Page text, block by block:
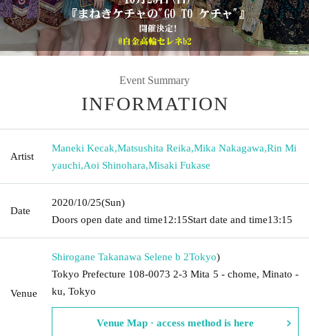
Event Summary
INFORMATION
Artist
Maneki Kecak,Matsushita Reika,Mika Nakagawa,Rin Mi
yauchi,Aoi Shinohara,Misaki Fukase
Date
2020/10/25(Sun)
Doors open date and time12:15Start date and time13:15
Venue
Shirogane Takanawa Selene b 2Tokyo)
Tokyo Prefecture 108-0073 2-3 Mita 5 - chome, Minato -
ku, Tokyo
Venue Map · access method is here